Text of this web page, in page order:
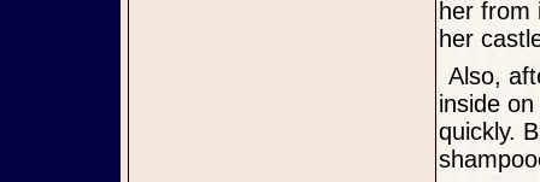
her from
her
Also, after two full days here, she has either pottied outside or
inside
quickly.